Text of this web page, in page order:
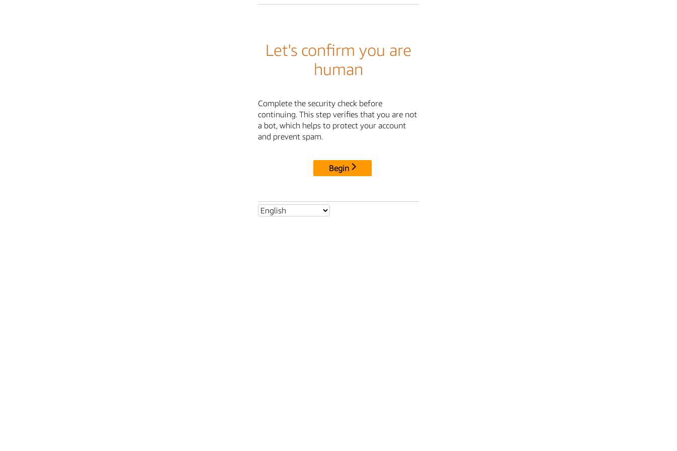
Let's confirm you are
human
Complete the security check before
continuing. This step verifies that you are not
a bot, which helps to protect your account
and prevent spam.
Begin